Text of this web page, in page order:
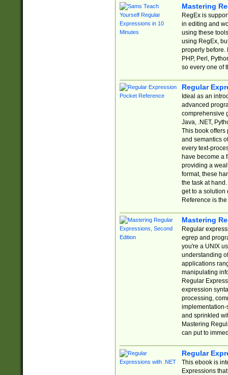
Mastering
RegEx is
in editing and
using these
using RegEx,
properly before.
PHP, Perl,
so every one of
Regular
Ideal as an
advanced
comprehensive
Java, .NET,
This book offers
and semantics
every text-
have become a
providing a
format, these
the task at
get to a solution
Reference is
Mastering
Regular
egrep and
you're a UNIX
understanding
applications
manipulating
Regular
expression
processing,
implementation-
and sprinkled
Mastering
can put to
Regular
This ebook is
Expressions